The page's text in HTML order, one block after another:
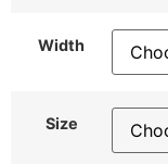
Width
Size